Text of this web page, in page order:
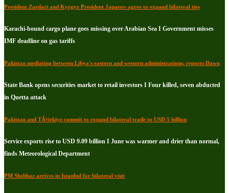
President Zardari and Kyrgyz President Japarov agree to expand bilateral ties
Karachi-bound cargo plane goes missing over Arabian Sea I Government misses
IMF deadline on gas tariffs
Pakistan mediating between Libya's eastern and western administrations, reports Dawn
State Bank opens securities market to retail investors I Four killed, seven abducted
in Quetta attack
Pakistan and TÃ¼rkiye commit to expand bilateral trade to USD 5 billion
Service exports rise to USD 9.09 billion I June was warmer and drier than normal,
finds Meteorological Department
PM Shehbaz arrives in Istanbul for bilateral visit